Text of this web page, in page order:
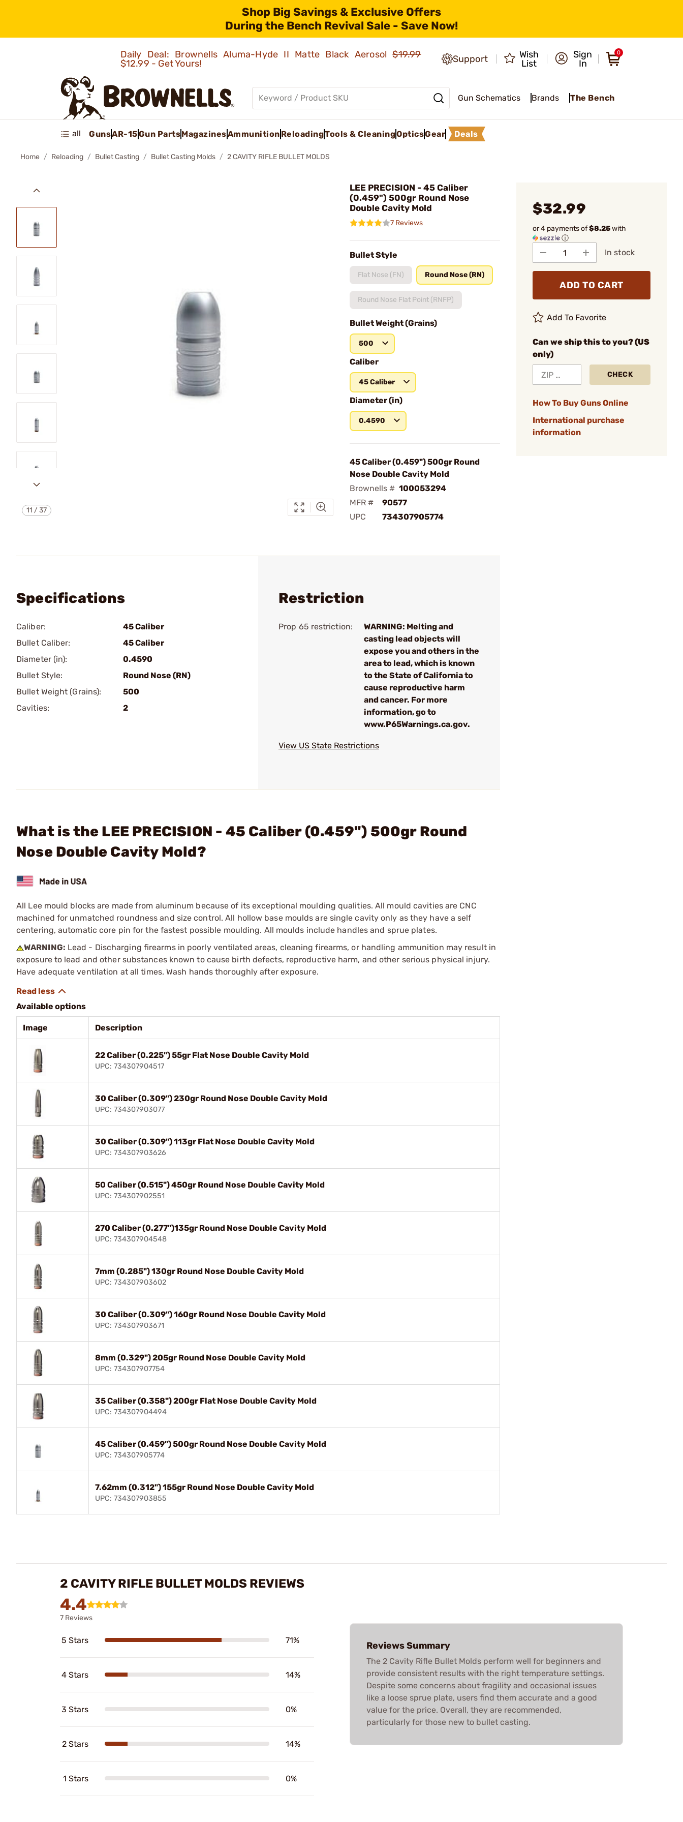
Shop Big Savings & Exclusive Offers
During the Bench Revival Sale - Save Now!
Daily Deal: Brownells Aluma-Hyde II Matte Black Aerosol$19.99
$12.99 - Get Yours!
Support
Wish
List
Sign
In
0
Gun Schematics Brands The Bench
all GunsAR-15Gun PartsMagazinesAmmunition ReloadingTools & CleaningOpticsGear Deals
Home Reloading Bullet Casting Bullet Casting Molds 2 CAVITY RIFLE BULLET MOLDS
11 /37
LEE PRECISION - 45 Caliber
(0.459") 500gr Round Nose
Double Cavity Mold
7 Reviews
Bullet Style
Flat Nose (FN) Round Nose (RN)
Round Nose Flat Point (RNFP)
Bullet Weight (Grains)
500
Caliber
45 Caliber
Diameter (in)
0.4590
45 Caliber (0.459") 500gr Round
Nose Double Cavity Mold
Brownells # 100053294
MFR #
90577
UPC
734307905774
$32.99
or 4 payments of$8.25with
ⓘ
In stock
ADD TO CART
Add To Favorite
Can we ship this to you? (US
only)
CHECK
How To Buy Guns Online
International purchase
information
Specifications
Caliber:
45 Caliber
Bullet Caliber:
45 Caliber
Diameter (in):
0.4590
Bullet Style:
Round Nose (RN)
Bullet Weight (Grains):
500
Cavities:
2
Restriction
Prop 65 restriction:
WARNING: Melting and
casting lead objects will
expose you and others in the
area to lead, which is known
to the State of California to
cause reproductive harm
and cancer. For more
information, go to
www.P65Warnings.ca.gov.
View US State Restrictions
What is the LEE PRECISION - 45 Caliber (0.459") 500gr Round
Nose Double Cavity Mold?
All Lee mould blocks are made from aluminum because of its exceptional moulding qualities. All mould cavities are CNC
machined for unmatched roundness and size control. All hollow base moulds are single cavity only as they have a self
centering, automatic core pin for the fastest possible moulding. All moulds include handles and sprue plates.
WARNING: Lead - Discharging firearms in poorly ventilated areas, cleaning firearms, or handling ammunition may result in
exposure to lead and other substances known to cause birth defects, reproductive harm, and other serious physical injury.
Have adequate ventilation at all times. Wash hands thoroughly after exposure.
Available options
Image Description
22 Caliber (0.225") 55gr Flat Nose Double Cavity Mold
UPC: 734307904517
30 Caliber (0.309") 230gr Round Nose Double Cavity Mold
UPC: 734307903077
30 Caliber (0.309") 113gr Flat Nose Double Cavity Mold
UPC: 734307903626
50 Caliber (0.515") 450gr Round Nose Double Cavity Mold
UPC: 734307902551
270 Caliber (0.277")135gr Round Nose Double Cavity Mold
UPC: 734307904548
7mm (0.285") 130gr Round Nose Double Cavity Mold
UPC: 734307903602
30 Caliber (0.309") 160gr Round Nose Double Cavity Mold
UPC: 734307903671
8mm (0.329") 205gr Round Nose Double Cavity Mold
UPC: 734307907754
35 Caliber (0.358") 200gr Flat Nose Double Cavity Mold
UPC: 734307904494
45 Caliber (0.459") 500gr Round Nose Double Cavity Mold
UPC: 734307905774
7.62mm (0.312") 155gr Round Nose Double Cavity Mold
UPC: 734307903855
2 CAVITY RIFLE BULLET MOLDS REVIEWS
4.4
7 Reviews
5 Stars 71%
4 Stars 14%
3 Stars 0%
2 Stars 14%
1 Stars 0%
Reviews Summary
The 2 Cavity Rifle Bullet Molds perform well for beginners and
provide consistent results with the right temperature settings.
Despite some concerns about fragility and occasional issues
like a loose sprue plate, users find them accurate and a good
value for the price. Overall, they are recommended,
particularly for those new to bullet casting.